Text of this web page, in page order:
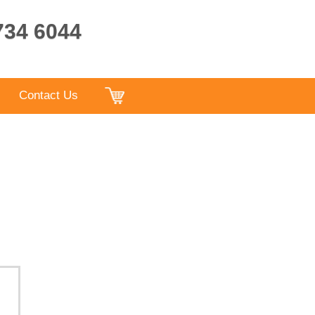
6044
Contact Us